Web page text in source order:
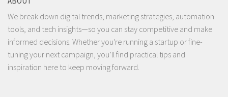
We break down digital trends, marketing strategies, automation
tools, and tech insights—so you can stay competitive and make
informed decisions. Whether you're running a startup or fine-
tuning your next campaign, you’ll find practical tips and
inspiration here to keep moving forward.